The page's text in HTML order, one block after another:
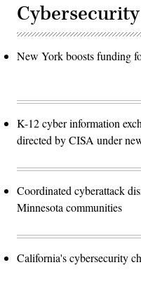
Cybersecurity
New York boosts funding
K-12 cyber information
directed by CISA under
Coordinated cyberattack
Minnesota communities
California's cybersecurity